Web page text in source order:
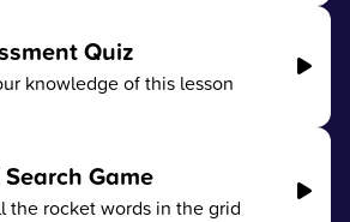
Quiz
knowledge of this lesson
Game
the rocket words in the grid